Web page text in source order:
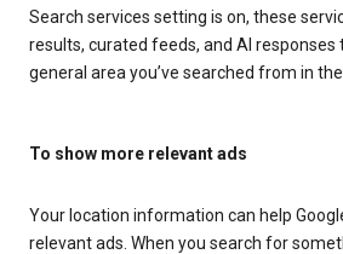
Search services setting is on, these
results, curated feeds, and AI responses
general area you’ve searched from in
To show more relevant ads
Your location information can help
relevant ads. When you search for